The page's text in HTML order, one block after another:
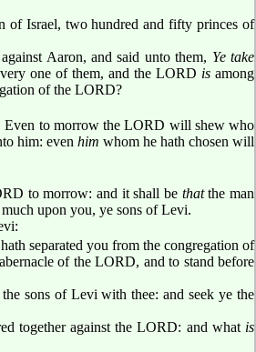
of Israel, two hundred and fifty princes of
Aaron, and said unto them, Ye take
one of them, and the LORD is among
of the LORD?
Even to morrow the LORD will shew who
him: even him whom he hath chosen will
to morrow: and it shall be thatthe man
upon you, ye sons of Levi.
separated you from the congregation of
of the LORD, and to stand before
sons of Levi with thee: and seek ye the
together against the LORD: and what is